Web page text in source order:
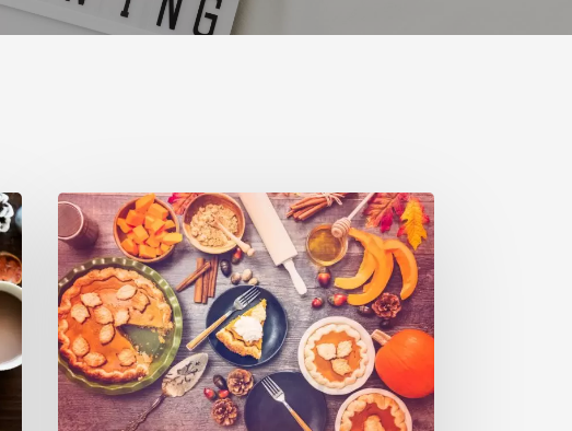
6
Ways
to
Incorporate
Dandy
Blend
Into
Your
Favorite
Thanksgiving